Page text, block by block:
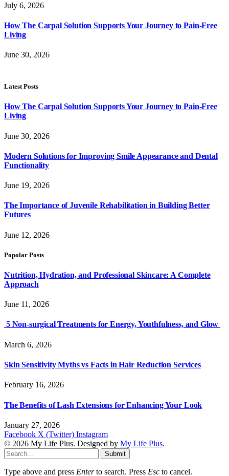
July 6, 2026
How The Carpal Solution Supports Your Journey to Pain-Free
Living
June 30, 2026
Latest Posts
How The Carpal Solution Supports Your Journey to Pain-Free
Living
June 30, 2026
Modern Solutions for Improving Smile Appearance and Dental
Functionality
June 19, 2026
The Importance of Juvenile Rehabilitation in Building Better
Futures
June 12, 2026
Popolar Posts
Nutrition, Hydration, and Professional Skincare: A Complete
Approach
June 11, 2026
5 Non-surgical Treatments for Energy, Youthfulness, and Glow
March 6, 2026
Skin Sensitivity Myths vs Facts in Hair Reduction Services
February 16, 2026
The Benefits of Lash Extensions for Enhancing Your Look
January 27, 2026
Facebook X (Twitter) Instagram
© 2026 My Life Plus. Designed by My Life Plus.
Submit
Type above and press Enterto search. Press Esc to cancel.